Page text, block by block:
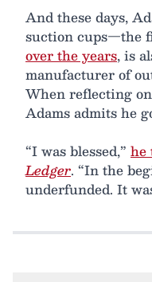
And these days,
suction cups—the
over the years, is
manufacturer of
When reflecting
Adams admits he
“I was blessed,” he
Ledger. “In the
underfunded. It